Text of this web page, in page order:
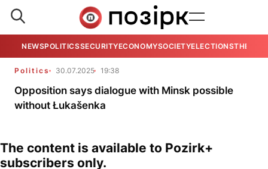
NEWSPOLITICSSECURITYECONOMYSOCIETYELECTIONSTHE
Politics 30.07.2025 19:38
Opposition says dialogue with Minsk possible
without Łukašenka
The content is available to Pozirk+
subscribers only.